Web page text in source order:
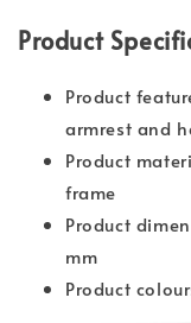
Product
Product
armrest and
Product
frame
Product
mm
Product